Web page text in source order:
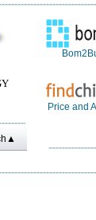
Price and